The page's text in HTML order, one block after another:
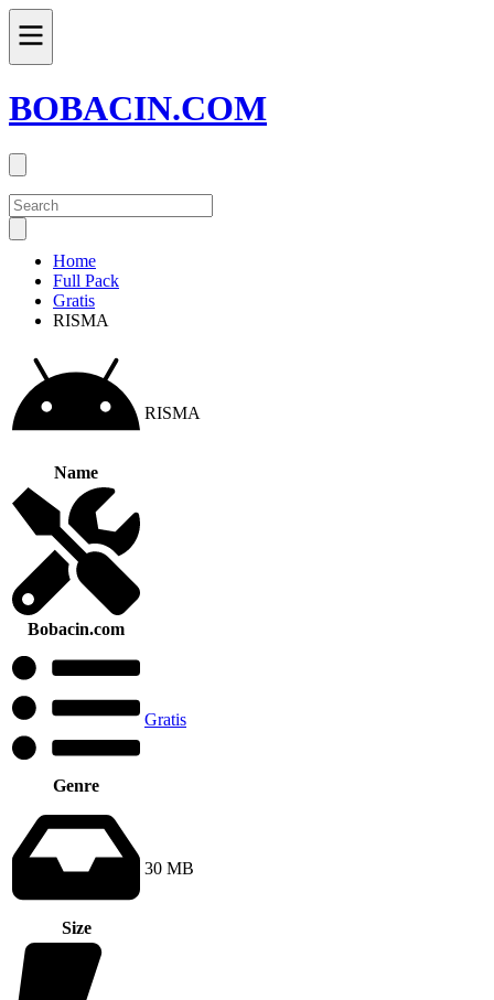
BOBACIN.COM
Home
Full Pack
Gratis
RISMA
Name
RISMA
Bobacin.com
Genre
Gratis
Size
30 MB